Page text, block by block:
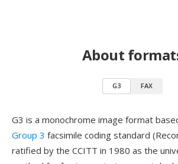
About
G3 FAX
G3 is a monochrome image format
Group 3 facsimile coding standard
ratified by the CCITT in 1980 as the